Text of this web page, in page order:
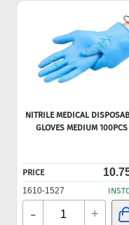
NITRILE MEDICAL
GLOVES MEDIUM 100PCS
PRICE
1610-1527
- +